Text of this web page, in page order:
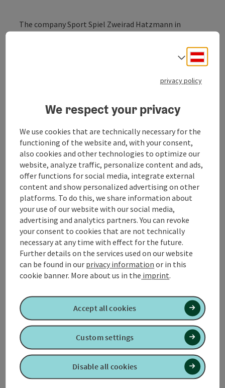
The company Sport Spiel Zweirad Hatzmann in
Altheim has set up a repair station in an extension
behind the Roman Museum where you can carry out
Furthermore, tables and benches invite visitors to
an invitation to come back when the museum is open.
Contact
Arrival
Suitability
My businesses
Discover more
Select
privacy policy
We respect your privacy
We use cookies that are technically necessary for the
functioning of the website and, with your consent,
also cookies and other technologies to optimize our
website, analyze traffic, personalize content and ads,
offer functions for social media, integrate external
content and show personalized advertising on other
platforms. To do this, we share information about
your use of our website with our social media,
advertising and analytics partners. You can revoke
your consent to cookies that are not technically
necessary at any time with effect for the future.
Further details on the services used on our website
can be found in our privacy information or in this
cookie banner. More about us in the imprint.
Disable all cookies
Custom settings
Accept all cookies